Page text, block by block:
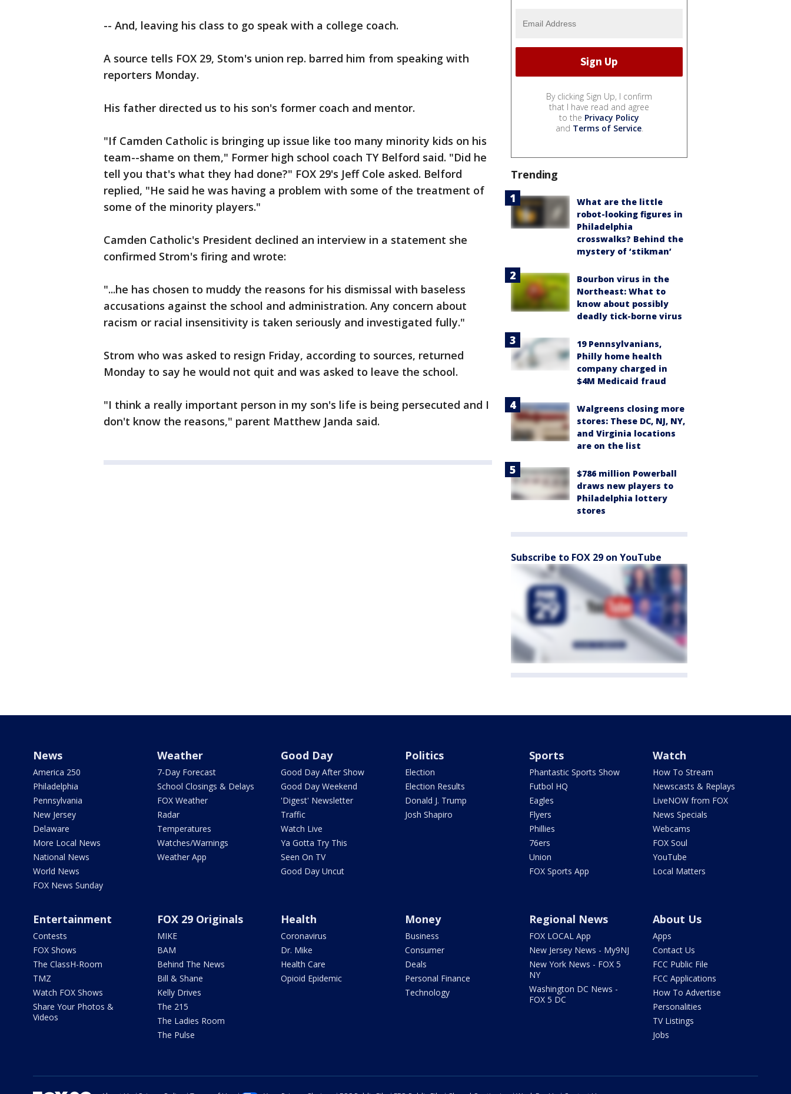
-- And, leaving his class to go speak with a college coach.
A source tells FOX 29, Stom's union rep. barred him from speaking with
reporters Monday.
His father directed us to his son's former coach and mentor.
"If Camden Catholic is bringing up issue like too many minority kids on his
team--shame on them," Former high school coach TY Belford said. "Did he
tell you that's what they had done?" FOX 29's Jeff Cole asked. Belford
replied, "He said he was having a problem with some of the treatment of
some of the minority players."
Camden Catholic's President declined an interview in a statement she
confirmed Strom's firing and wrote:
"...he has chosen to muddy the reasons for his dismissal with baseless
accusations against the school and administration. Any concern about
racism or racial insensitivity is taken seriously and investigated fully."
Strom who was asked to resign Friday, according to sources, returned
Monday to say he would not quit and was asked to leave the school.
"I think a really important person in my son's life is being persecuted and I
don't know the reasons," parent Matthew Janda said.
By clicking Sign Up, I confirm
that I have read and agree
to the Privacy Policy
and Terms of Service.
Trending
What are the little
robot-looking figures in
Philadelphia
crosswalks? Behind the
mystery of ‘stikman’
Bourbon virus in the
Northeast: What to
know about possibly
deadly tick-borne virus
19 Pennsylvanians,
Philly home health
company charged in
$4M Medicaid fraud
Walgreens closing more
stores: These DC, NJ, NY,
and Virginia locations
are on the list
$786 million Powerball
draws new players to
Philadelphia lottery
stores
Subscribe to FOX 29 on YouTube
News
America 250
Philadelphia
Pennsylvania
New Jersey
Delaware
More Local News
National News
World News
FOX News Sunday
Weather
7-Day Forecast
School Closings & Delays
FOX Weather
Radar
Temperatures
Watches/Warnings
Weather App
Good Day
Good Day After Show
Good Day Weekend
'Digest' Newsletter
Traffic
Watch Live
Ya Gotta Try This
Seen On TV
Good Day Uncut
Politics
Election
Election Results
Donald J. Trump
Josh Shapiro
Sports
Phantastic Sports Show
Futbol HQ
Eagles
Flyers
Phillies
76ers
Union
FOX Sports App
Watch
How To Stream
Newscasts & Replays
LiveNOW from FOX
News Specials
Webcams
FOX Soul
YouTube
Local Matters
Entertainment
Contests
FOX Shows
The ClassH-Room
TMZ
Watch FOX Shows
Share Your Photos &
Videos
FOX 29 Originals
MIKE
BAM
Behind The News
Bill & Shane
Kelly Drives
The 215
The Ladies Room
The Pulse
Health
Coronavirus
Dr. Mike
Health Care
Opioid Epidemic
Money
Business
Consumer
Deals
Personal Finance
Technology
Regional News
FOX LOCAL App
New Jersey News - My9NJ
New York News - FOX 5
NY
Washington DC News -
FOX 5 DC
About Us
Apps
Contact Us
FCC Public File
FCC Applications
How To Advertise
Personalities
TV Listings
Jobs